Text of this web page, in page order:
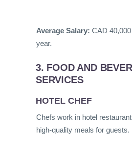
Average Salary: CAD
year.
3. FOOD AND
SERVICES
HOTEL CHEF
Chefs work in hotel
high-quality meals for guests.